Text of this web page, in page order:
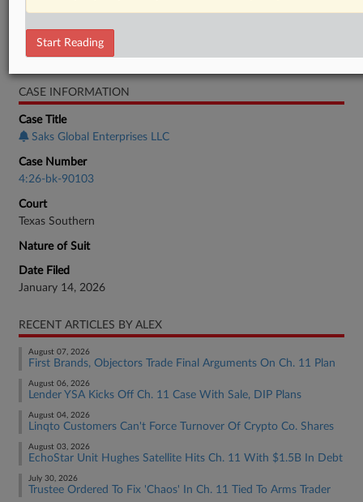
Bankruptcy Authority Large Cap
CASE INFORMATION
Case Title
Saks Global Enterprises LLC
Case Number
4:26-bk-90103
Court
Texas Southern
Nature of Suit
Date Filed
January 14, 2026
RECENT ARTICLES BY ALEX
August 07, 2026
First Brands, Objectors Trade Final Arguments On Ch. 11 Plan
August 06, 2026
Lender YSA Kicks Off Ch. 11 Case With Sale, DIP Plans
August 04, 2026
Linqto Customers Can't Force Turnover Of Crypto Co. Shares
August 03, 2026
EchoStar Unit Hughes Satellite Hits Ch. 11 With $1.5B In Debt
July 30, 2026
Trustee Ordered To Fix 'Chaos' In Ch. 11 Tied To Arms Trader
Start Reading